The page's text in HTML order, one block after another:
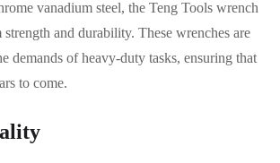
vanadium steel, the Teng Tools wrench
and durability. These wrenches are
demands of heavy-duty tasks, ensuring that
to come.